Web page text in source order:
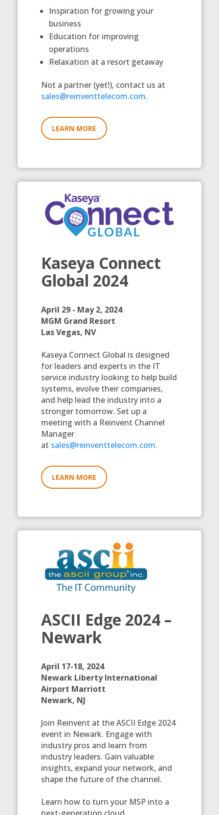
Inspiration for growing your
business
Education for improving
operations
Relaxation at a resort getaway
Not a partner (yet!), contact us at
sales@reinventtelecom.com.
LEARN MORE
Kaseya Connect
Global 2024
April 29 - May 2, 2024
MGM Grand Resort
Las Vegas, NV
Kaseya Connect Global is designed
for leaders and experts in the IT
service industry looking to help build
systems, evolve their companies,
and help lead the industry into a
stronger tomorrow. Set up a
meeting with a Reinvent Channel
Manager
at sales@reinventtelecom.com.
LEARN MORE
ASCII Edge 2024 –
Newark
April 17-18, 2024
Newark Liberty International
Airport Marriott
Newark, NJ
Join Reinvent at the ASCII Edge 2024
event in Newark. Engage with
industry pros and learn from
industry leaders. Gain valuable
insights, expand your network, and
shape the future of the channel.
Learn how to turn your MSP into a